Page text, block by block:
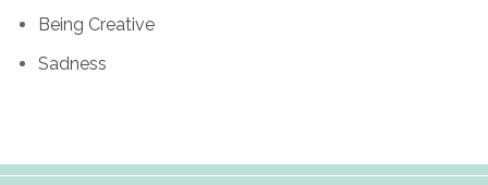
Being Creative
Sadness